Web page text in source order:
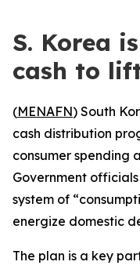
S. Korea
cash to
(MENAFN) South
cash distribution
consumer spending
Government
system of
energize domestic
The plan is a key